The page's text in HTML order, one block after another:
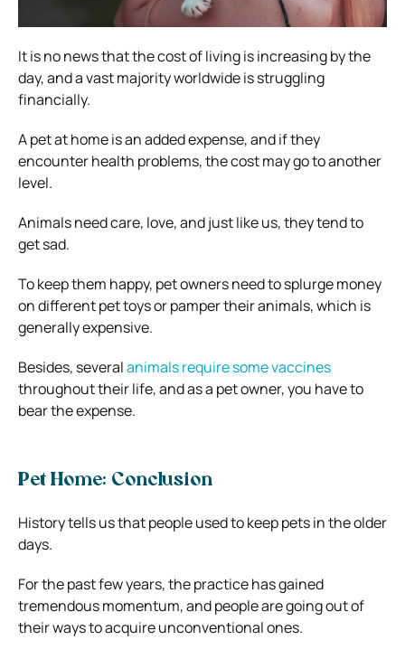
It is no news that the cost of living is increasing by the
day, and a vast majority worldwide is struggling
financially.
A pet at home is an added expense, and if they
encounter health problems, the cost may go to another
level.
Animals need care, love, and just like us, they tend to
get sad.
To keep them happy, pet owners need to splurge money
on different pet toys or pamper their animals, which is
generally expensive.
Besides, severalanimals require some vaccines
throughout their life, and as a pet owner, you have to
bear the expense.
Pet Home: Conclusion
History tells us that people used to keep pets in the older
days.
For the past few years, the practice has gained
tremendous momentum, and people are going out of
their ways to acquire unconventional ones.